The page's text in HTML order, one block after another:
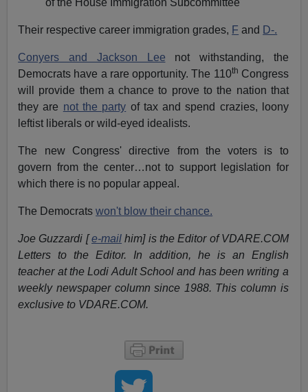
of the House Immigration Subcommittee
Their respective career immigration grades, F and D-.
Conyers and Jackson Lee not withstanding, the
Democrats have a rare opportunity. The 110th Congress
will provide them a chance to prove to the nation that
they are not the party of tax and spend crazies, loony
leftist liberals or wild-eyed idealists.
The new Congress' directive from the voters is to
govern from the center…not to support legislation for
which there is no popular appeal.
The Democratswon't blow their chance.
Joe Guzzardi [e-mail him] is the Editor of VDARE.COM
Letters to the Editor. In addition, he is an English
teacher at the Lodi Adult School and has been writing a
weekly newspaper column since 1988. This column is
exclusive to VDARE.COM.